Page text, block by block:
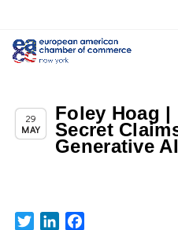
29
MAY
Member News,News
Foley Hoag
Secret
Generative AI
TwitterLinkedIn